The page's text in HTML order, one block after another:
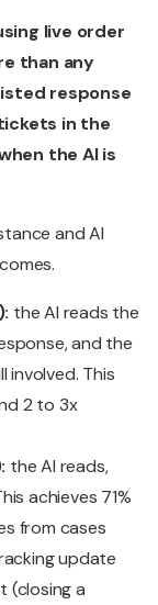
live order
than any
response
in the
the AI is
and AI
the AI reads the
and the
involved. This
2 to 3x
the AI reads,
achieves 71%
from cases
update
(closing a